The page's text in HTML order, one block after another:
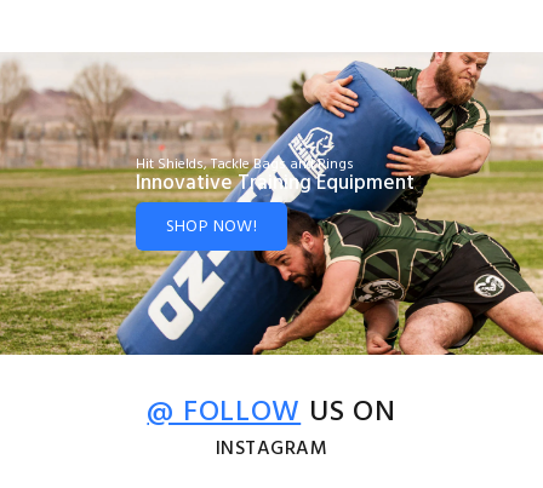
Hit Shields, Tackle Bags and Rings
Innovative Training Equipment
SHOP NOW!
@ FOLLOWUS ON
INSTAGRAM